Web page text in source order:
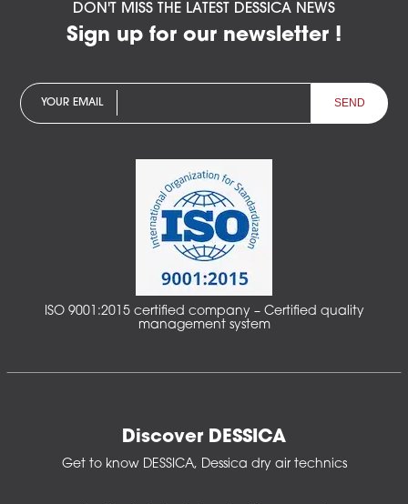
DON'T MISS THE LATEST DESSICA NEWS
Sign up for our newsletter !
YOUR EMAIL
ISO 9001:2015 certified company – Certified quality
management system
Discover DESSICA
Get to know DESSICA, Dessica dry air technics